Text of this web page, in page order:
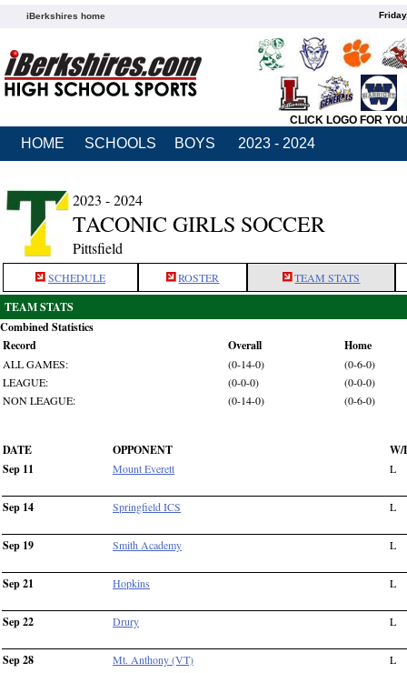
iBerkshires home
CLICK LOGO FOR
HOME SCHOOLS BOYS 2023 - 2024
2023 - 2024
TACONIC GIRLS SOCCER
Pittsfield
SCHEDULE ROSTER TEAM STATS
TEAM STATS
Combined Statistics
Record
Overall Home
ALL GAMES: (0-14-0)
(0-6-0)
LEAGUE:
(0-0-0)
(0-0-0)
NON LEAGUE:
(0-14-0) (0-6-0)
DATE OPPONENT
W/
Sep 11
Mount Everett L
Sep 14 Springfield ICS L
Sep 19 Smith Academy L
Sep 21 Hopkins L
Sep 22 Drury L
Sep 28 Mt. Anthony (VT) L